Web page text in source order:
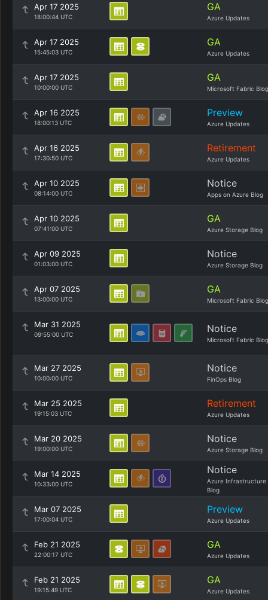
Apr 17 2025
18:00:44 UTC
GA
Azure Updates
Apr 17 2025
15:45:03 UTC
GA
Azure Updates
Apr 17 2025
10:00:00 UTC
GA
Microsoft Fabric Blog
Apr 16 2025
18:00:13 UTC
Preview
Azure Updates
Apr 16 2025
17:30:50 UTC
Retirement
Azure Updates
Apr 10 2025
08:14:00 UTC
Notice
Apps on Azure Blog
Apr 10 2025
07:41:00 UTC
GA
Azure Storage Blog
Apr 09 2025
01:03:00 UTC
Notice
Azure Storage Blog
Apr 07 2025
13:00:00 UTC
GA
Microsoft Fabric Blog
Mar 31 2025
09:55:00 UTC Notice
Microsoft Fabric Blog
Mar 27 2025
10:00:00 UTC
Notice
FinOps Blog
Mar 25 2025
19:15:03 UTC
Retirement
Azure Updates
Mar 20 2025
19:00:00 UTC
Notice
Azure Storage Blog
Mar 14 2025
10:33:00 UTC
Notice
Azure Infrastructure
Blog
Mar 07 2025
17:00:04 UTC
Preview
Azure Updates
Feb 21 2025
22:00:17 UTC
GA
Azure Updates
Feb 21 2025
19:15:49 UTC
GA
Azure Updates